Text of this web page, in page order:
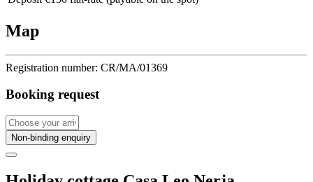
Map
Registration number: CR/MA/01369
Booking request
Non-binding enquiry